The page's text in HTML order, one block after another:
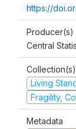
https://
Producer(s)
Central
Collection(s)
Living
Fragility,
Metadata